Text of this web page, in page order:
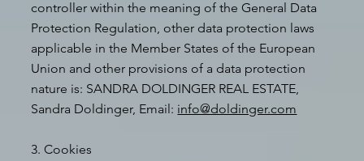
controller within the meaning of the General Data
Protection Regulation, other data protection laws
applicable in the Member States of the European
Union and other provisions of a data protection
nature is: SANDRA DOLDINGER REAL ESTATE,
Sandra Doldinger, Email: info@doldinger.com
3. Cookies